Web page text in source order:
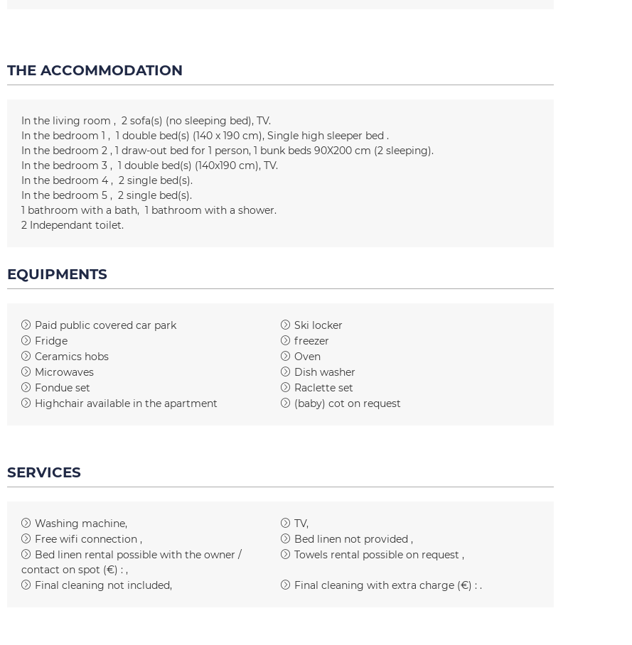
THE ACCOMMODATION
In the living room 2 sofa(s) (no sleeping bed) TV
In the bedroom 1
1 double bed(s) (140 x 190 cm) Single high sleeper bed
In the bedroom 2
1 draw-out bed for 1 person 1 bunk beds 90X200 cm (2 sleeping)
In the bedroom 3
1 double bed(s) (140x190 cm) TV
In the bedroom 4
2 single bed(s)
In the bedroom 5
2 single bed(s)
1 bathroom with a bath 1 bathroom with a shower
2 Independant toilet
EQUIPMENTS
Paid public covered car park
Ski locker
Fridge
freezer
Ceramics hobs
Oven
Microwaves
Dish washer
Fondue set
Raclette set
Highchair available in the apartment
(baby) cot on request
SERVICES
Washing machine
TV
Free wifi connection
Bed linen not provided
Bed linen rental possible with the owner /
contact on spot (€) :
Towels rental possible on request
Final cleaning not included Final cleaning with extra charge (€) :